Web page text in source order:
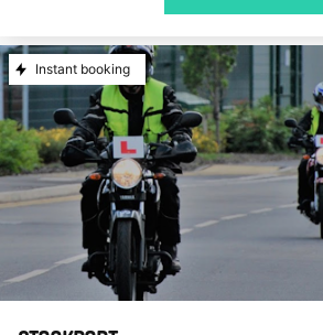
Instant booking